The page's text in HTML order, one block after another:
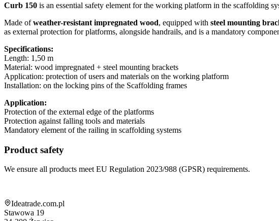
Curb 150 is an essential safety element for the working platform in the scaffolding
Made ofweather-resistant impregnated wood, equipped with steel mounting
as external protection for platforms, alongside handrails, and is a mandatory
Specifications:
Length: 1,50 m
Material: wood impregnated + steel mounting brackets
Application: protection of users and materials on the working platform
Installation: on the locking pins of the Scaffolding frames
Application:
Protection of the external edge of the platforms
Protection against falling tools and materials
Mandatory element of the railing in scaffolding systems
Product safety
We ensure all products meet EU Regulation 2023/988 (GPSR) requirements.
Ideatrade.com.pl
Stawowa 19